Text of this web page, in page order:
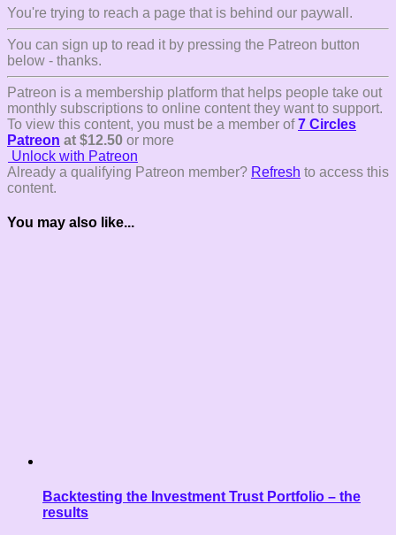
You're trying to reach a page that is behind our paywall.
You can sign up to read it by pressing the Patreon button
below - thanks.
Patreon is a membership platform that helps people take out
monthly subscriptions to online content they want to support.
To view this content, you must be a member of7 Circles
Patreon at $12.50 or more
Unlock with Patreon
Already a qualifying Patreon member? Refresh to access this
content.
You may also like...
Backtesting the Investment Trust Portfolio – the
results